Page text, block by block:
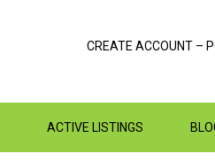
CREATE ACCOUNT –
ACTIVE LISTINGS